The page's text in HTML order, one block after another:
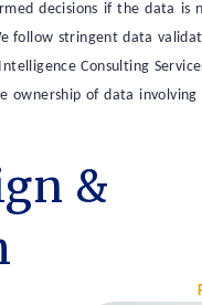
decisions if the data is
follow stringent data
Consulting
of data involving
&